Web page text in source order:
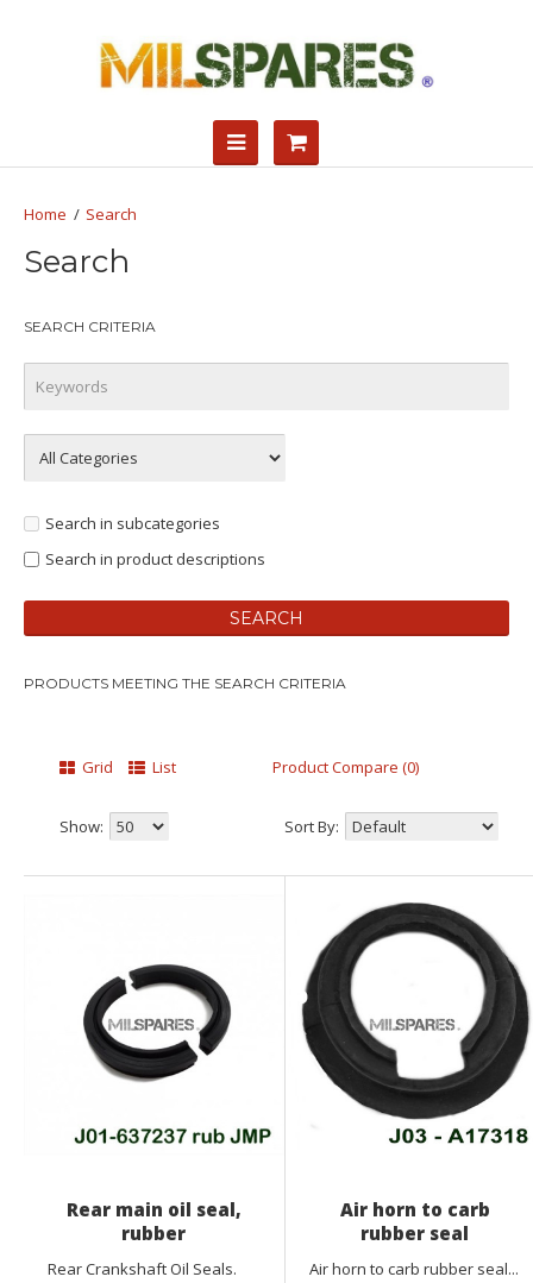
Search
Search
SEARCH CRITERIA
Search in subcategories
Search in product descriptions
PRODUCTS MEETING THE SEARCH CRITERIA
Grid List Product Compare (0)
Show: Sort By:
Rear main oil seal,
rubber
Rear Crankshaft Oil Seals.
Air horn to carb
rubber seal
Air horn to carb rubber seal...